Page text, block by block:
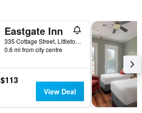
Eastgate Inn
335 Cottage Street, Littleton, NH, United States
0.6 mi from city centre
$113
View Deal